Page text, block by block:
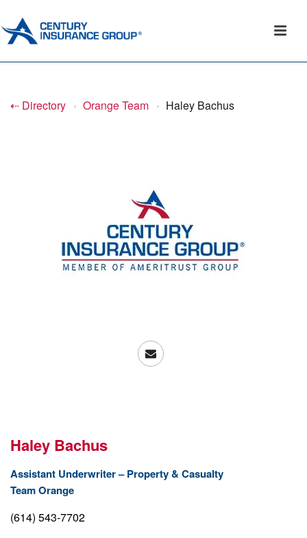
⇠ Directory › Orange Team › Haley Bachus
Haley Bachus
Assistant Underwriter – Property & Casualty
Team Orange
(614) 543-7702